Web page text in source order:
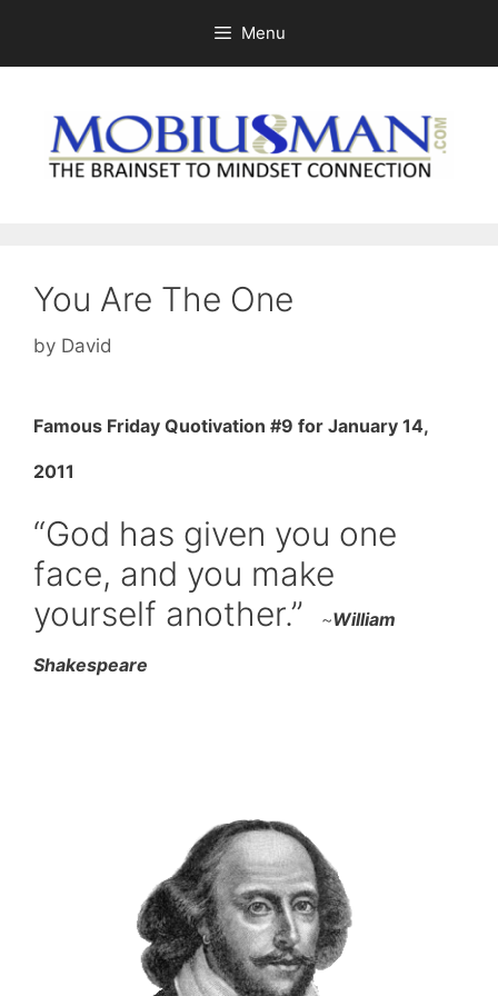
content
Menu
You Are The One
by David
Famous Friday Quotivation #9 for January 14,
2011
“God has given you one
face, and you make
yourself another.”
~William
Shakespeare